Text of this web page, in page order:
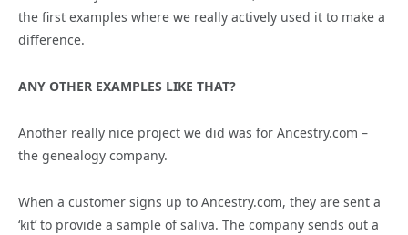
the first examples where we really actively used it to make a
difference.
ANY OTHER EXAMPLES LIKE THAT?
Another really nice project we did was for Ancestry.com –
the genealogy company.
When a customer signs up to Ancestry.com, they are sent a
‘kit’ to provide a sample of saliva. The company sends out a